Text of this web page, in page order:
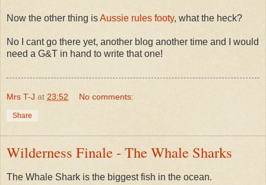
Now the other thing isAussie rules footy, what the heck?
No I cant go there yet, another blog another time and I would
need a G&T in hand to write that one!
Mrs T-J at 23:52 No comments:
Share
Wilderness Finale - The Whale Sharks
The Whale Shark is the biggest fish in the ocean.